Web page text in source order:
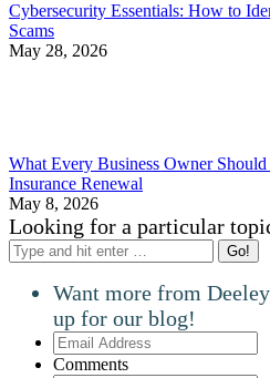
Cybersecurity Essentials: How to
Scams
May 28, 2026
What Every Business Owner
Insurance Renewal
May 8, 2026
Looking for a particular
Search:
Want more from
up for our blog!
Email
Address
Comments